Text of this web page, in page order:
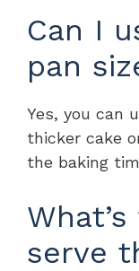
Can I
pan
Yes, you can
thicker cake
the baking
serve